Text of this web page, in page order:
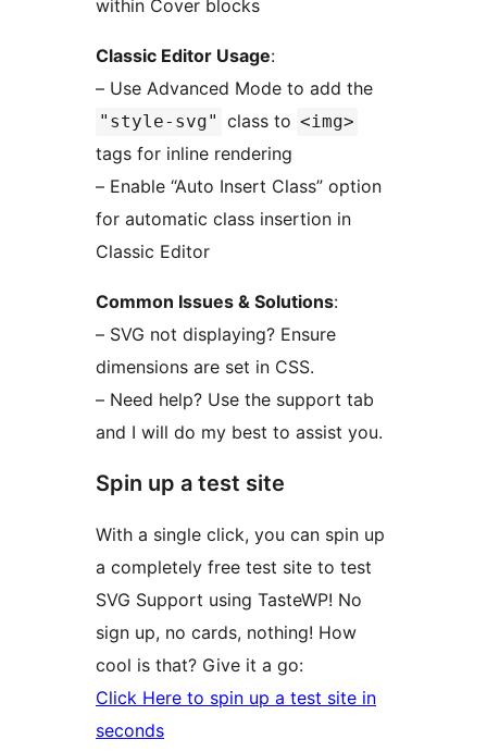
within Cover blocks
Classic Editor Usage:
– Use Advanced Mode to add the
"style-svg" class to <img>
tags for inline rendering
– Enable “Auto Insert Class” option
for automatic class insertion in
Classic Editor
Common Issues & Solutions:
– SVG not displaying? Ensure
dimensions are set in CSS.
– Need help? Use the support tab
and I will do my best to assist you.
Spin up a test site
With a single click, you can spin up
a completely free test site to test
SVG Support using TasteWP! No
sign up, no cards, nothing! How
cool is that? Give it a go:
Click Here to spin up a test site in
seconds